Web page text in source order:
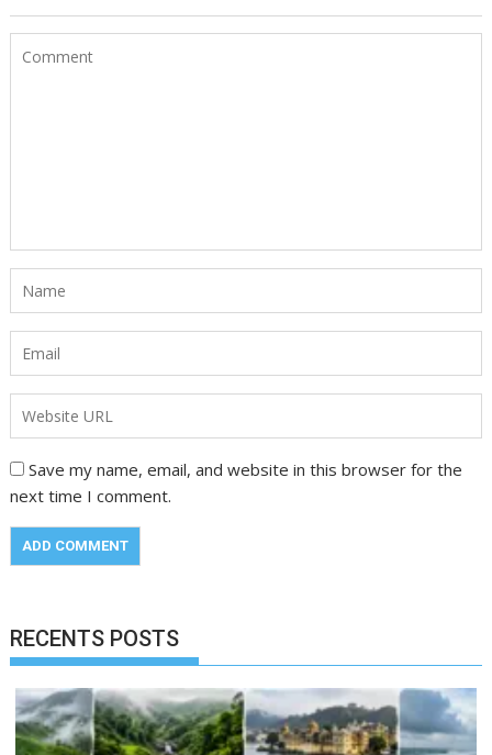
Save my name, email, and website in this browser for the
next time I comment.
RECENTS POSTS